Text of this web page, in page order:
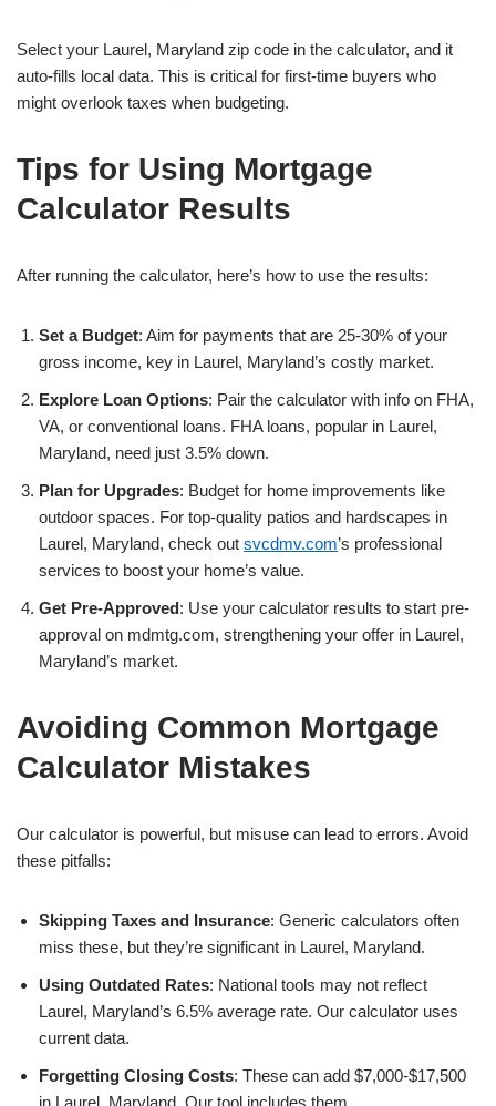
Select your Laurel, Maryland zip code in the calculator, and it
auto-fills local data. This is critical for first-time buyers who
might overlook taxes when budgeting.
Tips for Using Mortgage
Calculator Results
After running the calculator, here’s how to use the results:
Set a Budget: Aim for payments that are 25-30% of your
gross income, key in Laurel, Maryland’s costly market.
Explore Loan Options: Pair the calculator with info on FHA,
VA, or conventional loans. FHA loans, popular in Laurel,
Maryland, need just 3.5% down.
Plan for Upgrades: Budget for home improvements like
outdoor spaces. For top-quality patios and hardscapes in
Laurel, Maryland, check out svcdmv.com’s professional
services to boost your home’s value.
Get Pre-Approved: Use your calculator results to start pre-
approval on mdmtg.com, strengthening your offer in Laurel,
Maryland’s market.
Avoiding Common Mortgage
Calculator Mistakes
Our calculator is powerful, but misuse can lead to errors. Avoid
these pitfalls:
Skipping Taxes and Insurance: Generic calculators often
miss these, but they’re significant in Laurel, Maryland.
Using Outdated Rates: National tools may not reflect
Laurel, Maryland’s 6.5% average rate. Our calculator uses
current data.
Forgetting Closing Costs: These can add $7,000-$17,500
in Laurel, Maryland. Our tool includes them.